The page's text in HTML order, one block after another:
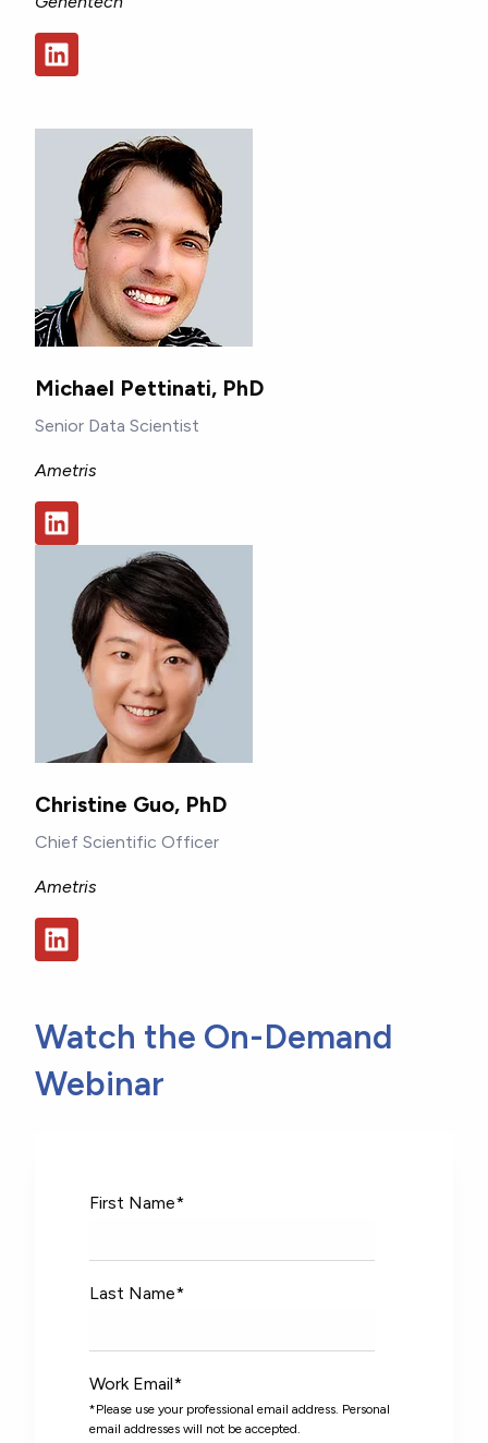
Michael Pettinati, PhD
Senior Data Scientist
Ametris
Christine Guo, PhD
Chief Scientific Officer
Ametris
Watch the On-Demand
Webinar
First Name*
Last Name*
Work Email*
*Please use your professional email address. Personal
email addresses will not be accepted.